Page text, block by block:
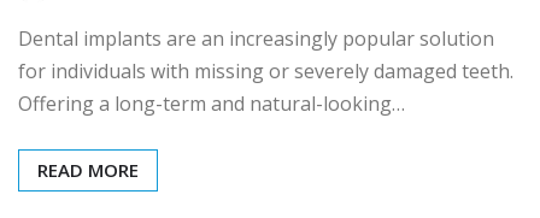
Dental implants are an increasingly popular solution
for individuals with missing or severely damaged teeth.
Offering a long-term and natural-looking…
READ MORE